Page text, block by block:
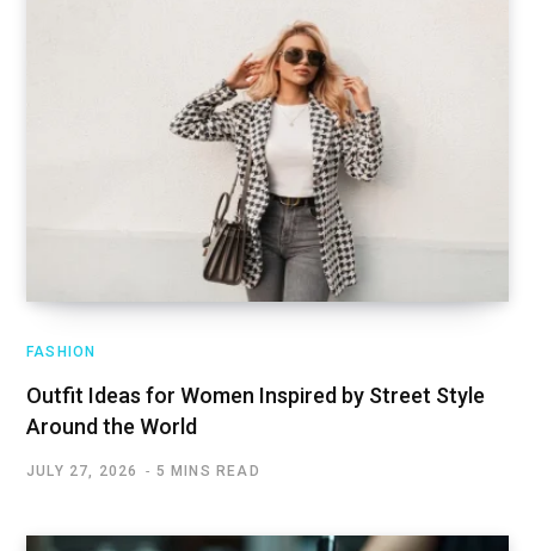
FASHION
Outfit Ideas for Women Inspired by Street Style
Around the World
JULY 27, 2026 5 MINS READ